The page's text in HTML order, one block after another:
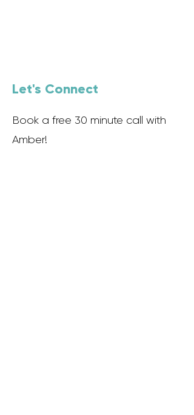
Let's Connect
Book a free 30 minute call with
Amber!